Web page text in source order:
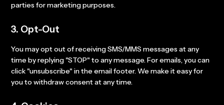
parties for marketing purposes.
3. Opt-Out
You may opt out of receiving SMS/MMS messages at any
time by replying "STOP" to any message. For emails, you can
click "unsubscribe" in the email footer. We make it easy for
you to withdraw consent at any time.